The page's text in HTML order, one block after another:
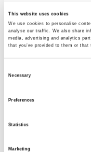
This website uses cookies
We use cookies to personalise
analyse our traffic. We also share
media, advertising and analytics
that you’ve provided to them or
Necessary
Preferences
Statistics
Marketing
08-05-2020
Produktový list pre
ARTICLE: Saga et
composition in
gender, nationality